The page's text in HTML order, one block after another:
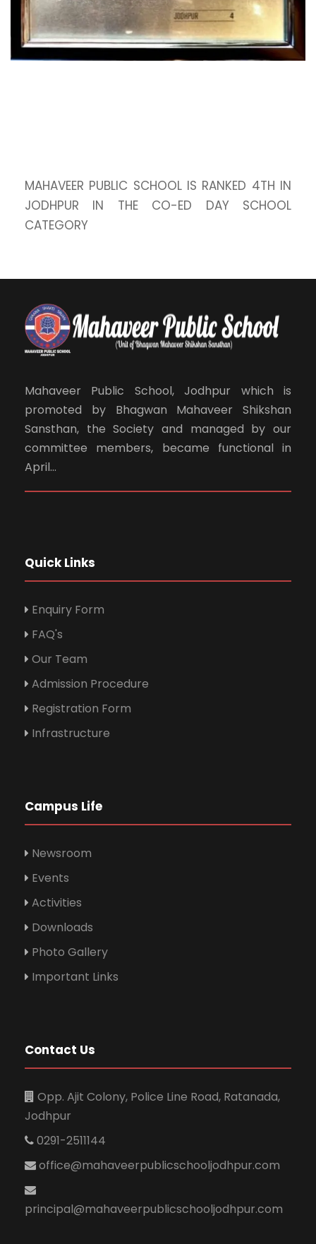
MAHAVEER PUBLIC SCHOOL IS RANKED 4TH IN
JODHPUR IN THE CO-ED DAY SCHOOL
CATEGORY
Mahaveer Public School, Jodhpur which is
promoted by Bhagwan Mahaveer Shikshan
Sansthan, the Society and managed by our
committee members, became functional in
April...
Quick Links
Enquiry Form
FAQ's
Our Team
Admission Procedure
Registration Form
Infrastructure
Campus Life
Newsroom
Events
Activities
Downloads
Photo Gallery
Important Links
Contact Us
Opp. Ajit Colony, Police Line Road, Ratanada,
Jodhpur
0291-2511144
office@mahaveerpublicschooljodhpur.com
principal@mahaveerpublicschooljodhpur.com